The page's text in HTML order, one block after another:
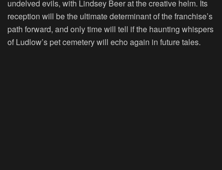
undelved evils, with Lindsey Beer at the creative helm. Its
reception will be the ultimate determinant of the franchise’s
path forward, and only time will tell if the haunting whispers
of Ludlow’s pet cemetery will echo again in future tales.